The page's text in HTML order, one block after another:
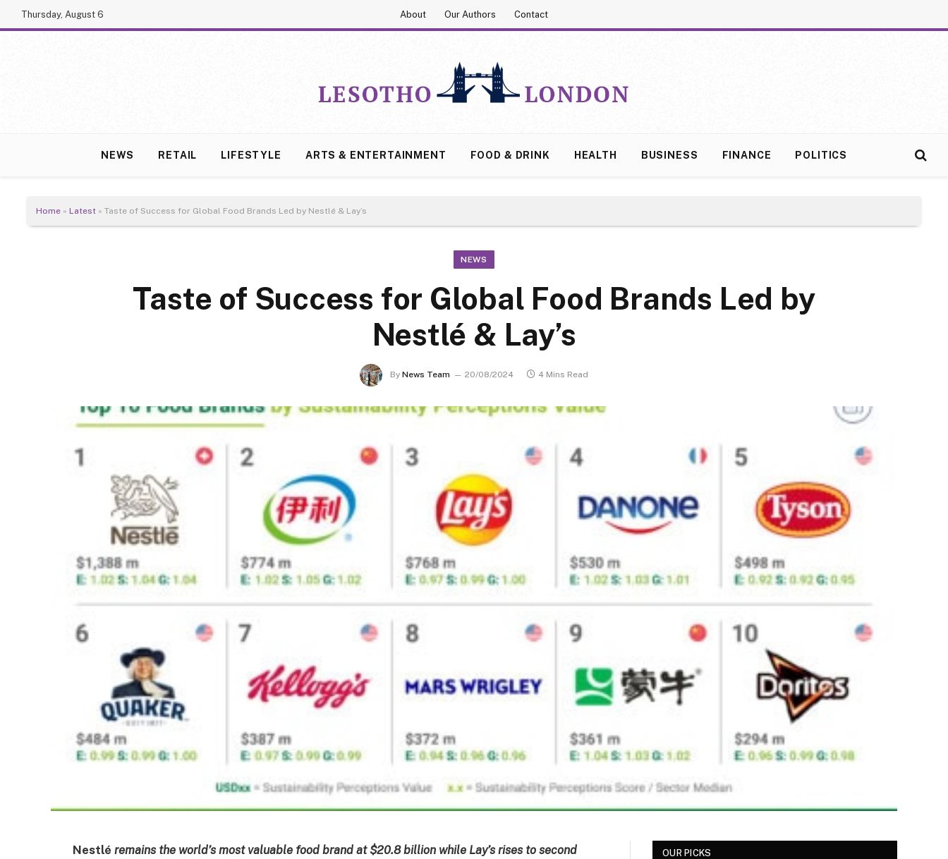
Thursday, August 6 About Our Authors Contact
NEWS RETAIL LIFESTYLE ARTS & ENTERTAINMENT FOOD & DRINK HEALTH BUSINESS FINANCE POLITICS
Home » Latest » Taste of Success for Global Food Brands Led by Nestlé & Lay’s
NEWS
Taste of Success for Global Food Brands Led by
Nestlé & Lay’s
By News Team 20/08/2024 4 Mins Read
Nestlé remains the world’s most valuable food brand at $20.8 billion while Lay’s rises to second
OUR PICKS